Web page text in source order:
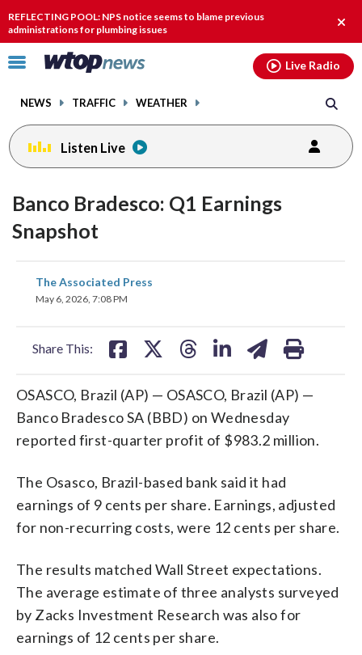
REFLECTING POOL: NPS notice seems to blame previous
administrations for plumbing issues
Click
toggle
menu.
NEWS TRAFFIC WEATHER
Live Radio
Listen Live
Banco Bradesco: Q1 Earnings
Snapshot
The Associated Press
May 6, 2026, 7:08 PM
Share This:
share
on
OSASCO, Brazil (AP) — OSASCO, Brazil (AP) —
Banco Bradesco SA (BBD) on Wednesday
reported first-quarter profit of $983.2 million.
The Osasco, Brazil-based bank said it had
earnings of 9 cents per share. Earnings, adjusted
for non-recurring costs, were 12 cents per share.
The results matched Wall Street expectations.
The average estimate of three analysts surveyed
by Zacks Investment Research was also for
earnings of 12 cents per share.